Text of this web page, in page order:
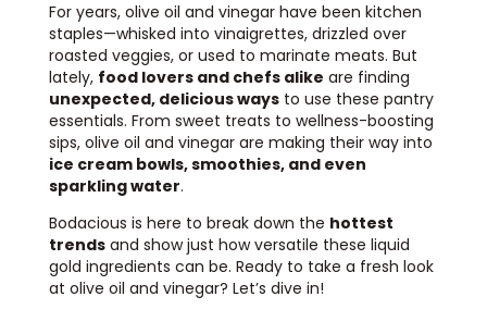
For years, olive oil and vinegar have been kitchen
staples—whisked into vinaigrettes, drizzled over
roasted veggies, or used to marinate meats. But
lately, food lovers and chefs alike are finding
unexpected, delicious ways to use these pantry
essentials. From sweet treats to wellness-boosting
sips, olive oil and vinegar are making their way into
ice cream bowls, smoothies, and even
sparkling water.
Bodacious is here to break down the hottest
trends and show just how versatile these liquid
gold ingredients can be. Ready to take a fresh look
at olive oil and vinegar? Let’s dive in!